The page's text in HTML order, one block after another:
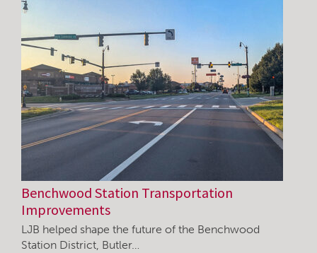
Benchwood Station Transportation
Improvements
LJB helped shape the future of the Benchwood
Station District, Butler…